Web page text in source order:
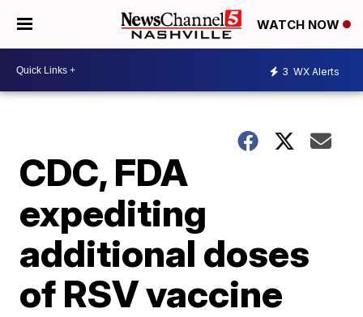
WATCH NOW
3 WX Alerts
CDC, FDA
expediting
additional doses
of RSV vaccine